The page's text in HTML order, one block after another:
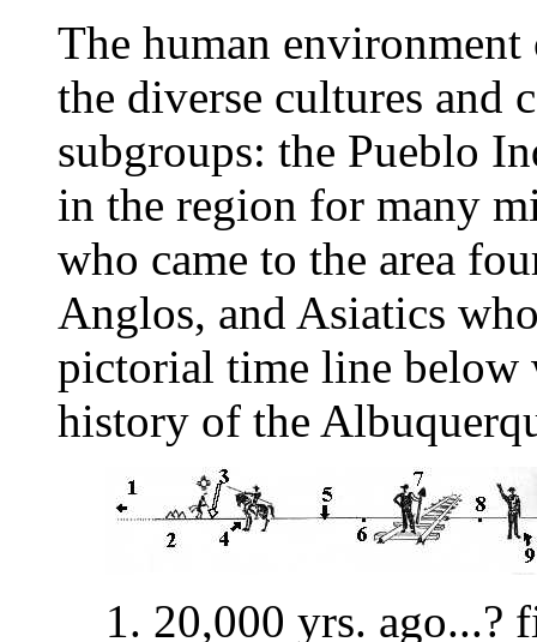
The human
the diverse cultures and
subgroups: the Pueblo
in the region for many
who came to the area
Anglos, and Asiatics
pictorial time line below
history of the
20,000 yrs. ago...?